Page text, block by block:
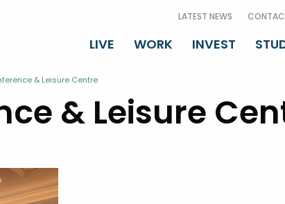
LATEST NEWS
LIVE WORK INVEST
& Leisure Centre
& Leisure